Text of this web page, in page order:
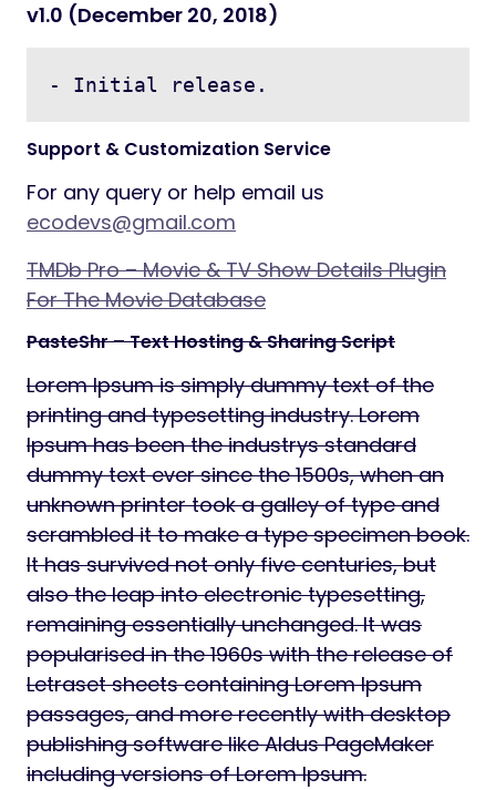
v1.0 (December 20, 2018)
Support & Customization Service
For any query or help email us
ecodevs@gmail.com
TMDb Pro – Movie & TV Show Details Plugin
For The Movie Database
PasteShr – Text Hosting & Sharing Script
Lorem Ipsum is simply dummy text of the
printing and typesetting industry. Lorem
Ipsum has been the industrys standard
dummy text ever since the 1500s, when an
unknown printer took a galley of type and
scrambled it to make a type specimen book.
It has survived not only five centuries, but
also the leap into electronic typesetting,
remaining essentially unchanged. It was
popularised in the 1960s with the release of
Letraset sheets containing Lorem Ipsum
passages, and more recently with desktop
publishing software like Aldus PageMaker
including versions of Lorem Ipsum.